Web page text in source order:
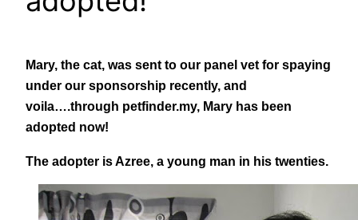
Mary, the cat, was sent to our panel vet for spaying
under our sponsorship recently, and
voila….through petfinder.my, Mary has been
adopted now!
The adopter is Azree, a young man in his twenties.